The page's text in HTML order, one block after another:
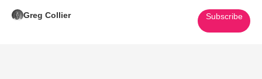
Greg Collier Subscribe